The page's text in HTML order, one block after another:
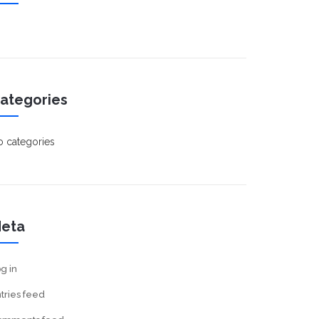
categories
in
feed